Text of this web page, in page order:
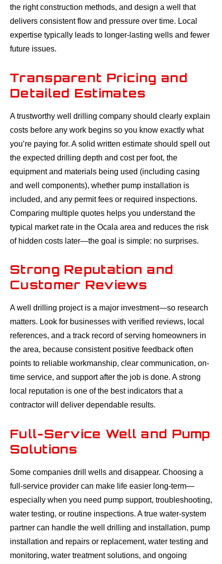
the right construction methods, and design a well that
delivers consistent flow and pressure over time. Local
expertise typically leads to longer-lasting wells and fewer
future issues.
Transparent Pricing and
Detailed Estimates
A trustworthy well drilling company should clearly explain
costs before any work begins so you know exactly what
you’re paying for. A solid written estimate should spell out
the expected drilling depth and cost per foot, the
equipment and materials being used (including casing
and well components), whether pump installation is
included, and any permit fees or required inspections.
Comparing multiple quotes helps you understand the
typical market rate in the Ocala area and reduces the risk
of hidden costs later—the goal is simple: no surprises.
Strong Reputation and
Customer Reviews
A well drilling project is a major investment—so research
matters. Look for businesses with verified reviews, local
references, and a track record of serving homeowners in
the area, because consistent positive feedback often
points to reliable workmanship, clear communication, on-
time service, and support after the job is done. A strong
local reputation is one of the best indicators that a
contractor will deliver dependable results.
Full-Service Well and Pump
Solutions
Some companies drill wells and disappear. Choosing a
full-service provider can make life easier long-term—
especially when you need pump support, troubleshooting,
water testing, or routine inspections. A true water-system
partner can handle the well drilling and installation, pump
installation and repairs or replacement, water testing and
monitoring, water treatment solutions, and ongoing